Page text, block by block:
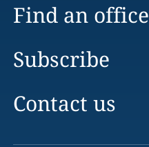
Find an office
Subscribe
Contact us